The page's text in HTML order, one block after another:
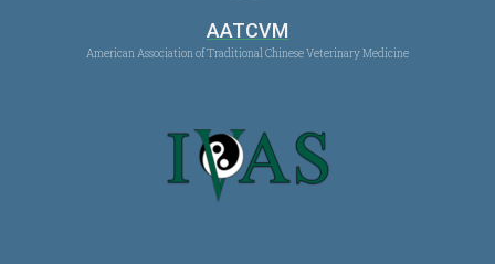
AATCVM
American Association of Traditional Chinese Veterinary Medicine